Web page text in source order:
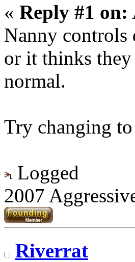
« Reply #1 on:
Nanny controls
or it thinks
normal.
Try changing
Logged
2007
Riverrat